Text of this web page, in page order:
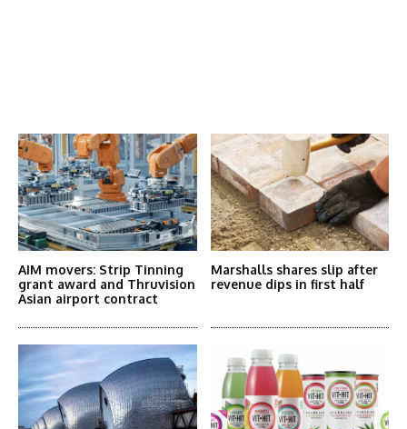
AIM movers: Strip Tinning
grant award and Thruvision
Asian airport contract
Marshalls shares slip after
revenue dips in first half